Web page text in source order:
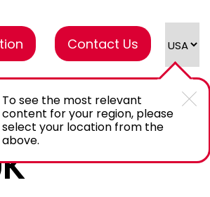
Contact Us
To see the most relevant
content for your region, please
select your location from the
above.